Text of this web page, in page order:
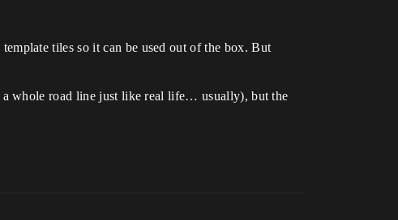
tiles so it can be used out of the box. But
a whole road line just like real life… usually), but the